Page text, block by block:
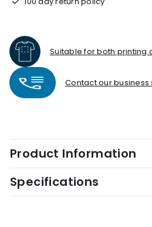
Suitable for both printing
Contact our
Product Information
Specifications